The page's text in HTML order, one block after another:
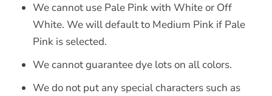
We cannot use Pale Pink with White or Off
White. We will default to Medium Pink if Pale
Pink is selected.
We cannot guarantee dye lots on all colors.
We do not put any special characters such as